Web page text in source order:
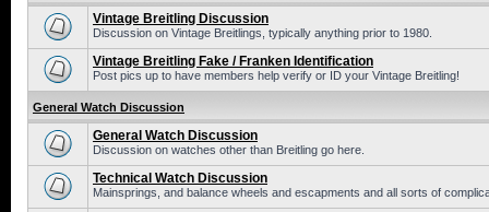
Vintage Breitling Discussion
Discussion on Vintage Breitlings, typically anything prior to 1980.
Vintage Breitling Fake / Franken Identification
Post pics up to have members help verify or ID your Vintage Breitling!
General Watch Discussion
General Watch Discussion
Discussion on watches other than Breitling go here.
Technical Watch Discussion
Mainsprings, and balance wheels and escapments and all sorts of